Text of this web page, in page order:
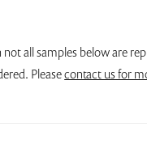
all samples below are
Pleasecontact us for